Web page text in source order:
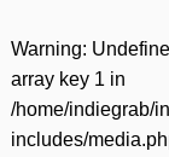
Warning:
array key 1 in
/home/indiegrab/
includes/